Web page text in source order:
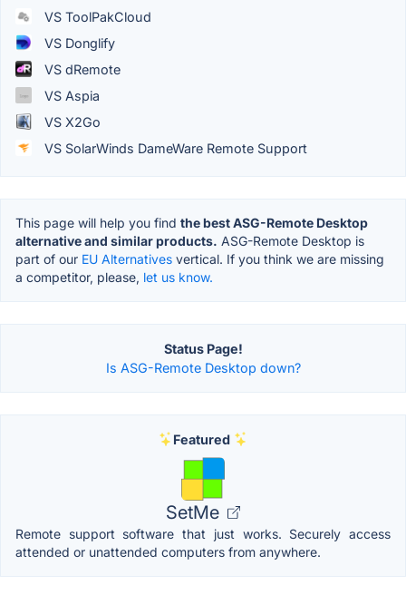
VS ToolPakCloud
VS Donglify
VS dRemote
VS Aspia
VS X2Go
VS SolarWinds DameWare Remote Support
This page will help you find the best ASG-Remote Desktop
alternative and similar products. ASG-Remote Desktop is
part of our EU Alternatives vertical. If you think we are missing
a competitor, please, let us know.
Status Page!
Is ASG-Remote Desktop down?
Featured
SetMe
Remote support software that just works. Securely access
attended or unattended computers from anywhere.